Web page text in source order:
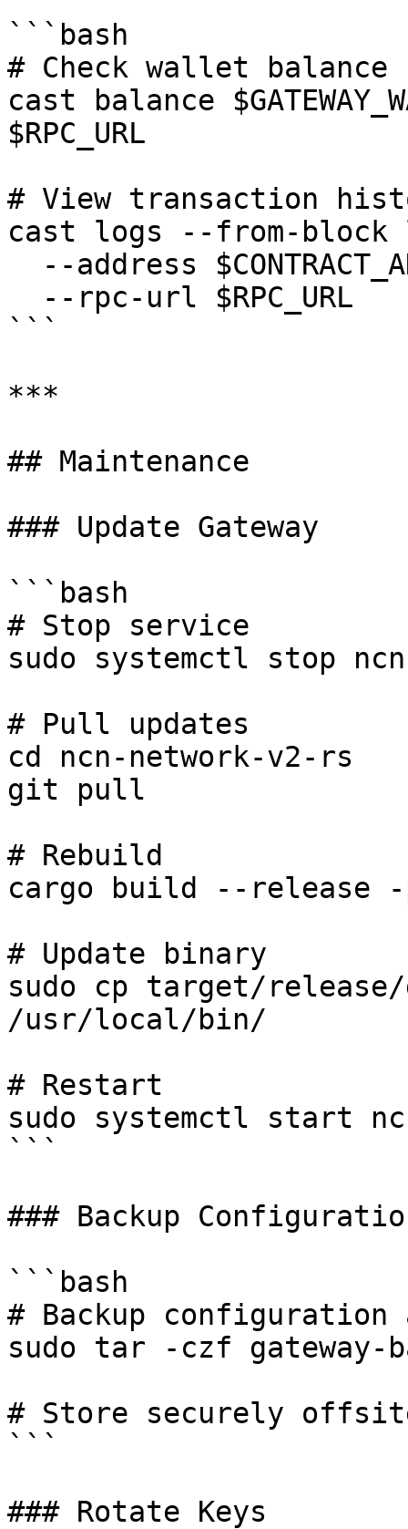
```bash
# Check wallet balance
cast balance
$RPC_URL
# View transaction
cast logs --from-block
```
***
## Maintenance
### Update Gateway
```bash
# Stop service
sudo systemctl stop
# Pull updates
cd ncn-network-v2-rs
git pull
# Rebuild
cargo build --release -p
# Update binary
sudo cp target/release/
/usr/local/bin/
# Restart
sudo systemctl start
```
### Backup
```bash
# Backup configuration
sudo tar -czf
# Store securely
```
### Rotate Keys